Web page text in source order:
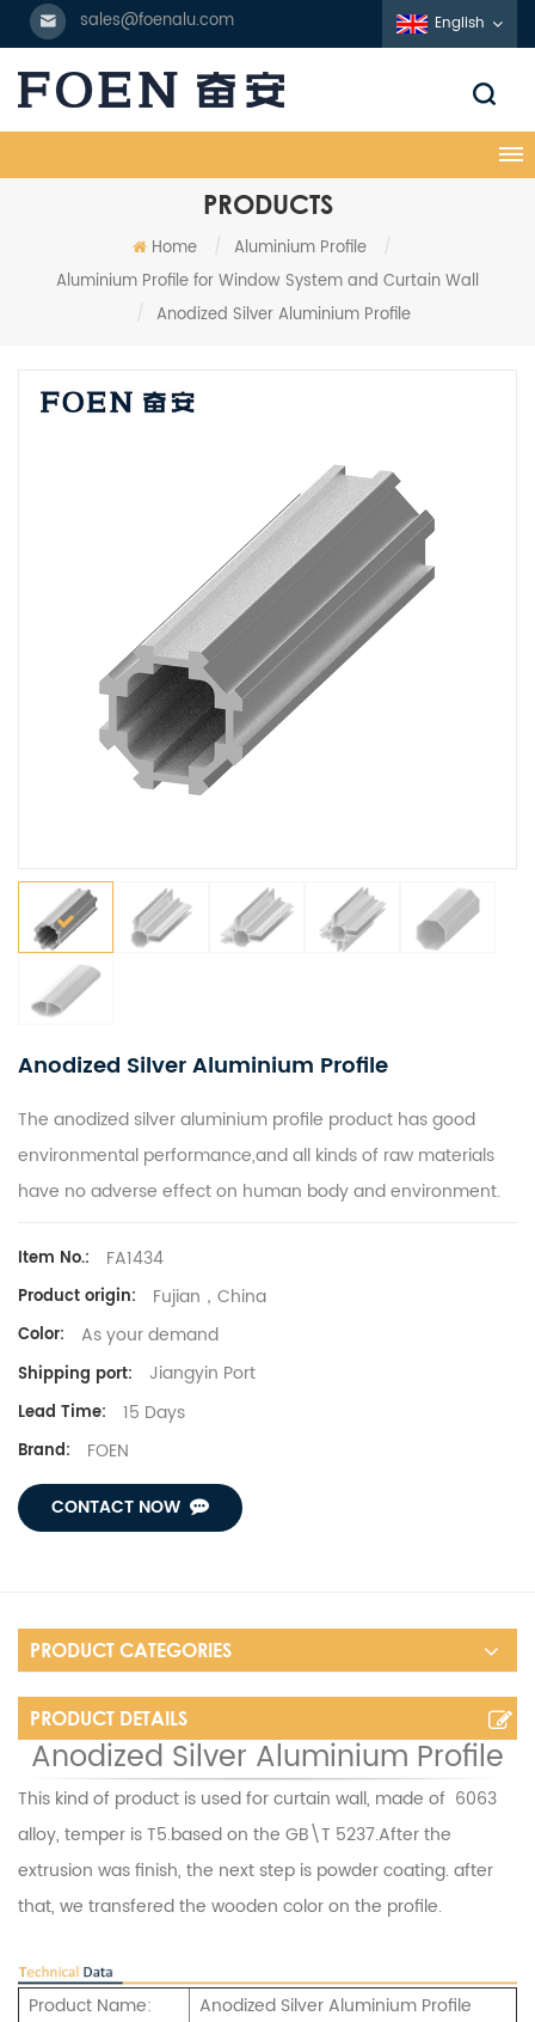
sales@foenalu.com English
PRODUCTS
Home / Aluminium Profile
/
Aluminium Profile for Window System and Curtain Wall
/ Anodized Silver Aluminium Profile
Anodized Silver Aluminium Profile
The anodized silver aluminium profile product has good
environmental performance,and all kinds of raw materials
have no adverse effect on human body and environment.
Item No.: FA1434
Product origin: Fujian，China
Color: As your demand
Shipping port: Jiangyin Port
Lead Time: 15 Days
Brand: FOEN
CONTACT NOW
PRODUCT CATEGORIES
PRODUCT DETAILS
Anodized Silver Aluminium Profile
This kind of product is used for curtain wall, made of 6063
alloy, temper is T5.based on the GB\T 5237.After the
extrusion was finish, the next step is powder coating. after
that, we transfered the wooden color on the profile.
Product Name:
Anodized Silver Aluminium Profile